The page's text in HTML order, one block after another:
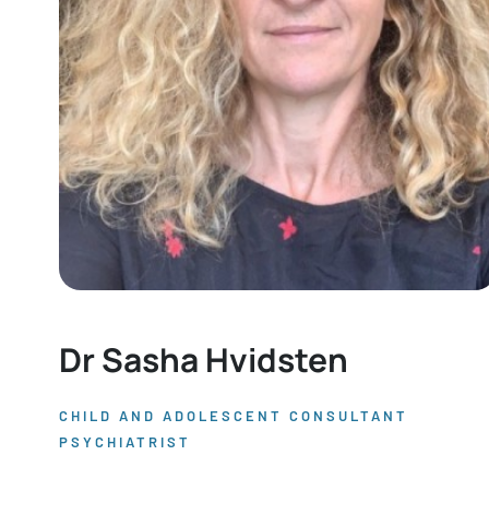
Dr Sasha Hvidsten
CHILD AND ADOLESCENT CONSULTANT
PSYCHIATRIST